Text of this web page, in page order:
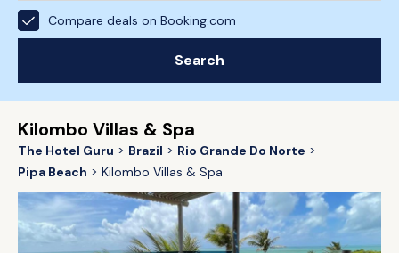
Compare deals on Booking.com
Search
Kilombo Villas & Spa
The Hotel Guru Brazil
Rio Grande Do Norte
Pipa Beach
Kilombo Villas & Spa